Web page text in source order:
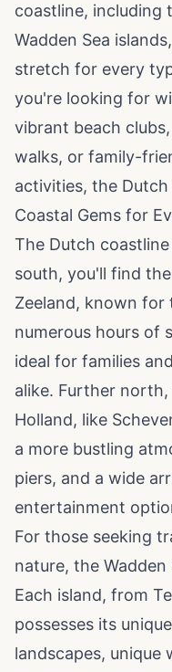
coastline, including
Wadden Sea
stretch for every
you're looking for
vibrant beach
walks, or family-
activities, the
Coastal Gems for
The Dutch
south, you'll find
Zeeland, known for
numerous hours of
ideal for families
alike. Further
Holland, like
a more bustling
piers, and a wide
entertainment
For those seeking
nature, the
Each island, from
possesses its
landscapes, unique